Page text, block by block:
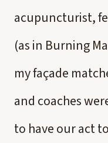
acupuncturist,
(as in Burning
my façade
and coaches
to have our act